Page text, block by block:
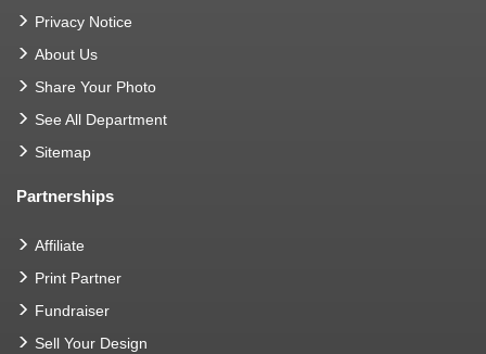
Privacy Notice
About Us
Share Your Photo
See All Department
Sitemap
Partnerships
Affiliate
Print Partner
Fundraiser
Sell Your Design